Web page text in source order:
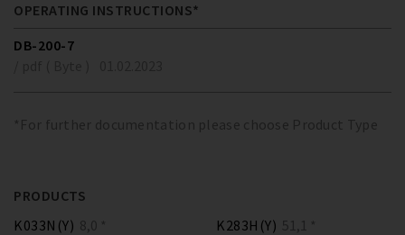
OPERATING INSTRUCTIONS*
DB-200-7
*For further documentation please choose Product Type
PRODUCTS
K033N(Y) 8,0 * K283H(Y) 51,1 *